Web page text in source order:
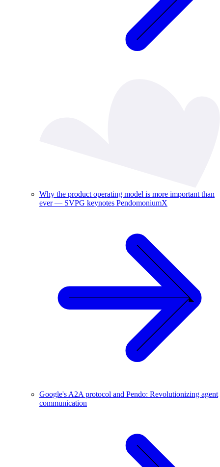
Why the product operating model is more important than
ever — SVPG keynotes PendomoniumX
Google's A2A protocol and Pendo: Revolutionizing agent
communication